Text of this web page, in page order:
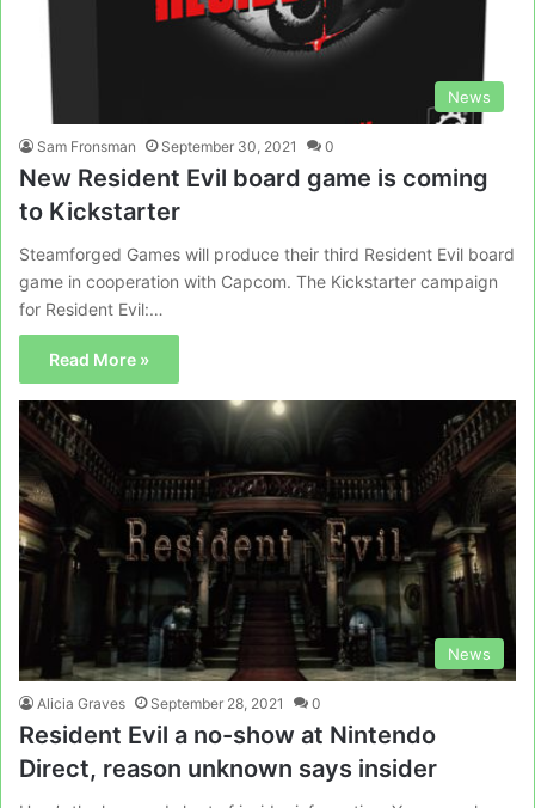
News
Sam Fronsman September 30, 2021 0
New Resident Evil board game is coming
to Kickstarter
Steamforged Games will produce their third Resident Evil board
game in cooperation with Capcom. The Kickstarter campaign
for Resident Evil:…
Read More »
News
Alicia Graves September 28, 2021 0
Resident Evil a no-show at Nintendo
Direct, reason unknown says insider